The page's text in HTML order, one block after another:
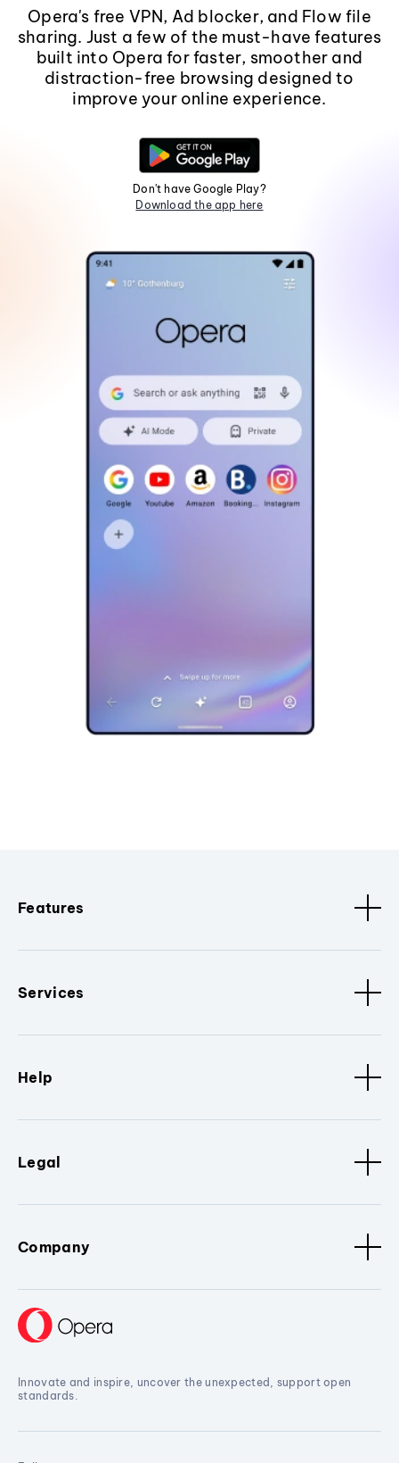
Opera's free VPN, Ad blocker, and Flow file
sharing. Just a few of the must-have features
built into Opera for faster, smoother and
distraction-free browsing designed to
improve your online experience.
Don't have Google Play?
Download the app here
Features
Services
Help
Legal
Company
Innovate and inspire, uncover the unexpected, support open
standards.